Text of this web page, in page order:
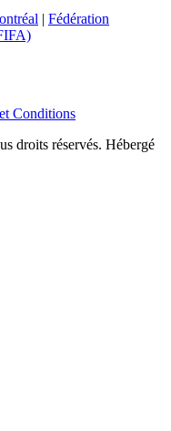
| Fédération
Conditions
droits réservés. Hébergé